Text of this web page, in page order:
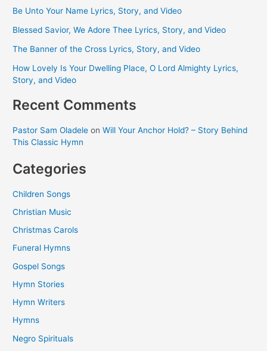
Be Unto Your Name Lyrics, Story, and Video
Blessed Savior, We Adore Thee Lyrics, Story, and Video
The Banner of the Cross Lyrics, Story, and Video
How Lovely Is Your Dwelling Place, O Lord Almighty Lyrics,
Story, and Video
Recent Comments
Pastor Sam Oladele onWill Your Anchor Hold? – Story Behind
This Classic Hymn
Categories
Children Songs
Christian Music
Christmas Carols
Funeral Hymns
Gospel Songs
Hymn Stories
Hymn Writers
Hymns
Negro Spirituals